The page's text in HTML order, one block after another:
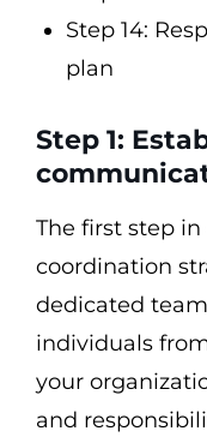
Step 14:
plan
Step 1:
The first step
coordination
dedicated
individuals
your
and